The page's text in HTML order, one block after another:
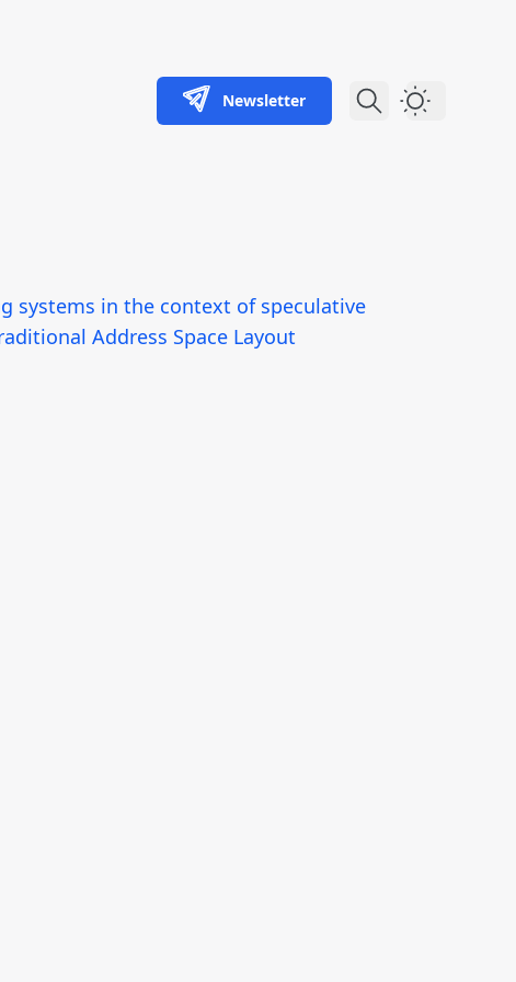
Newsletter Dark Theme
systems in the context of speculative
Address Space Layout